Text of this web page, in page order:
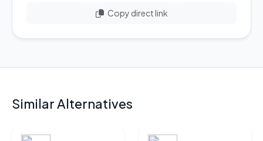
Copy direct link
Similar Alternatives